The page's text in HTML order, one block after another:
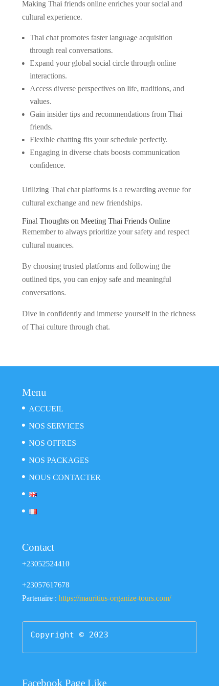
Making Thai friends online enriches your social and
cultural experience.
Thai chat promotes faster language acquisition
through real conversations.
Expand your global social circle through online
interactions.
Access diverse perspectives on life, traditions, and
values.
Gain insider tips and recommendations from Thai
friends.
Flexible chatting fits your schedule perfectly.
Engaging in diverse chats boosts communication
confidence.
Utilizing Thai chat platforms is a rewarding avenue for
cultural exchange and new friendships.
Final Thoughts on Meeting Thai Friends Online
Remember to always prioritize your safety and respect
cultural nuances.
By choosing trusted platforms and following the
outlined tips, you can enjoy safe and meaningful
conversations.
Dive in confidently and immerse yourself in the richness
of Thai culture through chat.
Menu
ACCUEIL
NOS SERVICES
NOS OFFRES
NOS PACKAGES
NOUS CONTACTER
Contact
+23052524410
+23057617678
Partenaire : https://mauritius-organize-tours.com/
Copyright © 2023
Facebook Page Like